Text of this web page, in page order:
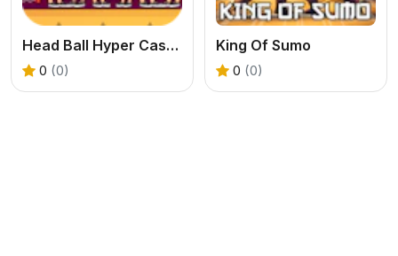
Head Ball Hyper Casual Game
0 (0)
King Of Sumo
0 (0)